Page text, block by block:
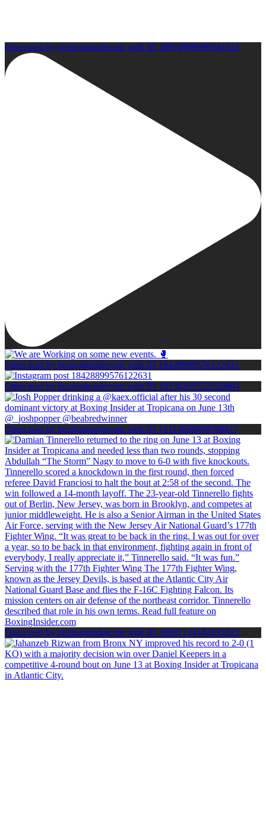
Open post by boxinginsidercom with ID 18074909009341022
Open post by boxinginsidercom with ID 18428899576122631
Open post by boxinginsidercom with ID 18330295552250804
Open post by boxinginsidercom with ID 18113690989708617
Open post by boxinginsidercom with ID 18097144184591823